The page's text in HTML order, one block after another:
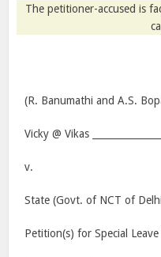
The petitioner-accused is
(R. Banumathi and A.S.
Vicky @ Vikas
v.
State (Govt. of NCT of Delhi)
Petition(s) for Special